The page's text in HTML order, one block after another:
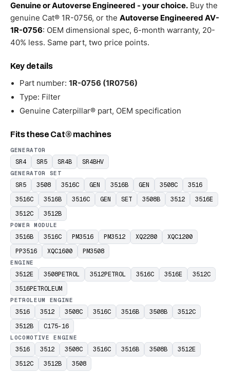
Genuine or Autoverse Engineered - your choice. Buy the
genuine Cat® 1R-0756, or the Autoverse Engineered AV-
1R-0756: OEM dimensional spec, 6-month warranty, 20-
40% less. Same part, two price points.
Key details
Part number: 1R-0756 (1R0756)
Type: Filter
Genuine Caterpillar® part, OEM specification
Fits these Cat® machines
GENERATOR
SR4 SR5 SR4B SR4BHV
GENERATOR SET
SR5 3508 3516C GEN 3516B GEN 3508C
3516
3516C
3516B 3516C GEN SET 3508B 3512
3516E
3512C
3512B
POWER MODULE
3516B 3516C PM3516 PM3512 XQ2280
XQC1200
PP3516
XQC1600 PM3508
ENGINE
3512E 3508PETROL 3512PETROL 3516C 3516E
3512C
3516PETROLEUM
PETROLEUM ENGINE
3516 3512 3508C 3516C 3516B 3508B
3512C
3512B
C175-16
LOCOMOTIVE ENGINE
3516 3512 3508C 3516C 3516B 3508B
3512E
3512C
3512B 3508